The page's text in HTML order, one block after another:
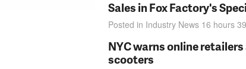
Sales in Fox Factory's
Posted in Industry News 16 hours
NYC warns online
scooters